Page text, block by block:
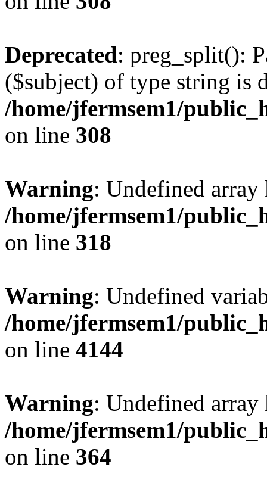
Deprecated: preg_split():
($subject) of type string is
/home/jfermsem1/
on line 308
Warning: Undefined
/home/jfermsem1/
on line 318
Warning: Undefined
/home/jfermsem1/
on line 4144
Warning: Undefined
/home/jfermsem1/
on line 364